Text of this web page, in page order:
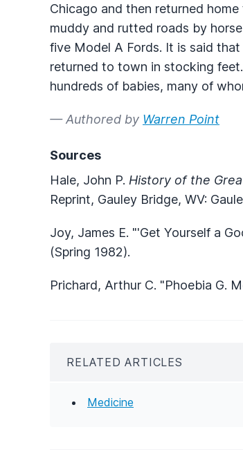
Chicago and then returned home
muddy and rutted roads by
five Model A Fords. It is said
returned to town in stocking
hundreds of babies, many of
— Authored by Warren Point
Sources
Hale, John P. History of the
Reprint, Gauley Bridge, WV:
Joy, James E. "'Get Yourself a
(Spring 1982).
Prichard, Arthur C. "Phoebia G.
RELATED ARTICLES
Medicine